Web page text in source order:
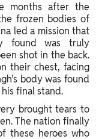
months after the
frozen bodies of
led a mission that
found was truly
shot in the back.
their chest, facing
body was found
final stand.
brought tears to
The nation finally
these heroes who